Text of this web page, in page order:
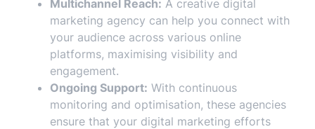
Multichannel Reach: A creative digital
marketing agency can help you connect with
your audience across various online
platforms, maximising visibility and
engagement.
Ongoing Support: With continuous
monitoring and optimisation, these agencies
ensure that your digital marketing efforts